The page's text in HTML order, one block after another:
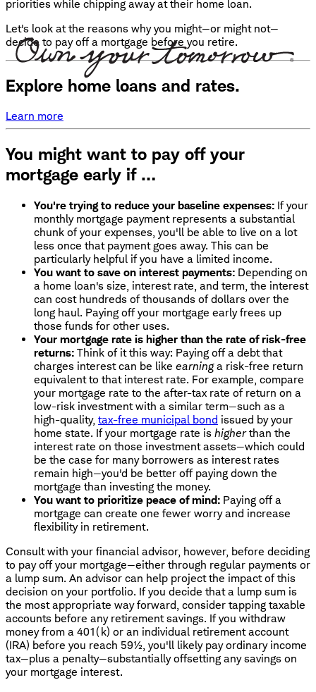
priorities while chipping away at their home loan.
Let's look at the reasons why you might—or might not—
decide to pay off a mortgage before you retire.
Explore home loans and rates.
Learn more
You might want to pay off your
mortgage early if …
You're trying to reduce your baseline expenses: If your
monthly mortgage payment represents a substantial
chunk of your expenses, you'll be able to live on a lot
less once that payment goes away. This can be
particularly helpful if you have a limited income.
You want to save on interest payments: Depending on
a home loan's size, interest rate, and term, the interest
can cost hundreds of thousands of dollars over the
long haul. Paying off your mortgage early frees up
those funds for other uses.
Your mortgage rate is higher than the rate of risk-free
returns: Think of it this way: Paying off a debt that
charges interest can be like earninga risk-free return
equivalent to that interest rate. For example, compare
your mortgage rate to the after-tax rate of return on a
low-risk investment with a similar term—such as a
high-quality, tax-free municipal bond issued by your
home state. If your mortgage rate is higherthan the
interest rate on those investment assets—which could
be the case for many borrowers as interest rates
remain high—you'd be better off paying down the
mortgage than investing the money.
You want to prioritize peace of mind: Paying off a
mortgage can create one fewer worry and increase
flexibility in retirement.
Consult with your financial advisor, however, before deciding
to pay off your mortgage—either through regular payments or
a lump sum. An advisor can help project the impact of this
decision on your portfolio. If you decide that a lump sum is
the most appropriate way forward, consider tapping taxable
accounts before any retirement savings. If you withdraw
money from a 401(k) or an individual retirement account
(IRA) before you reach 59½, you'll likely pay ordinary income
tax—plus a penalty—substantially offsetting any savings on
your mortgage interest.